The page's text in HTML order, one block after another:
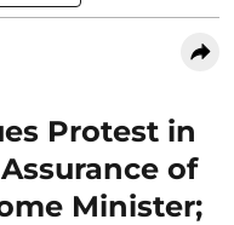
Protest in
of
Minister;